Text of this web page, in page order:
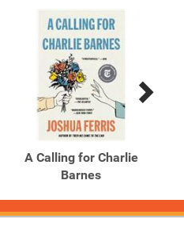
A Calling for Charlie
Barnes